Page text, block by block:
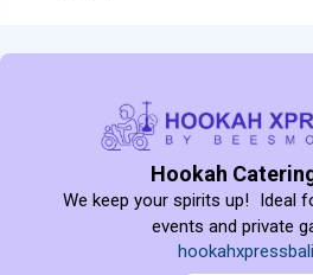
Hookah
We keep your spirits up! Ideal
events and private